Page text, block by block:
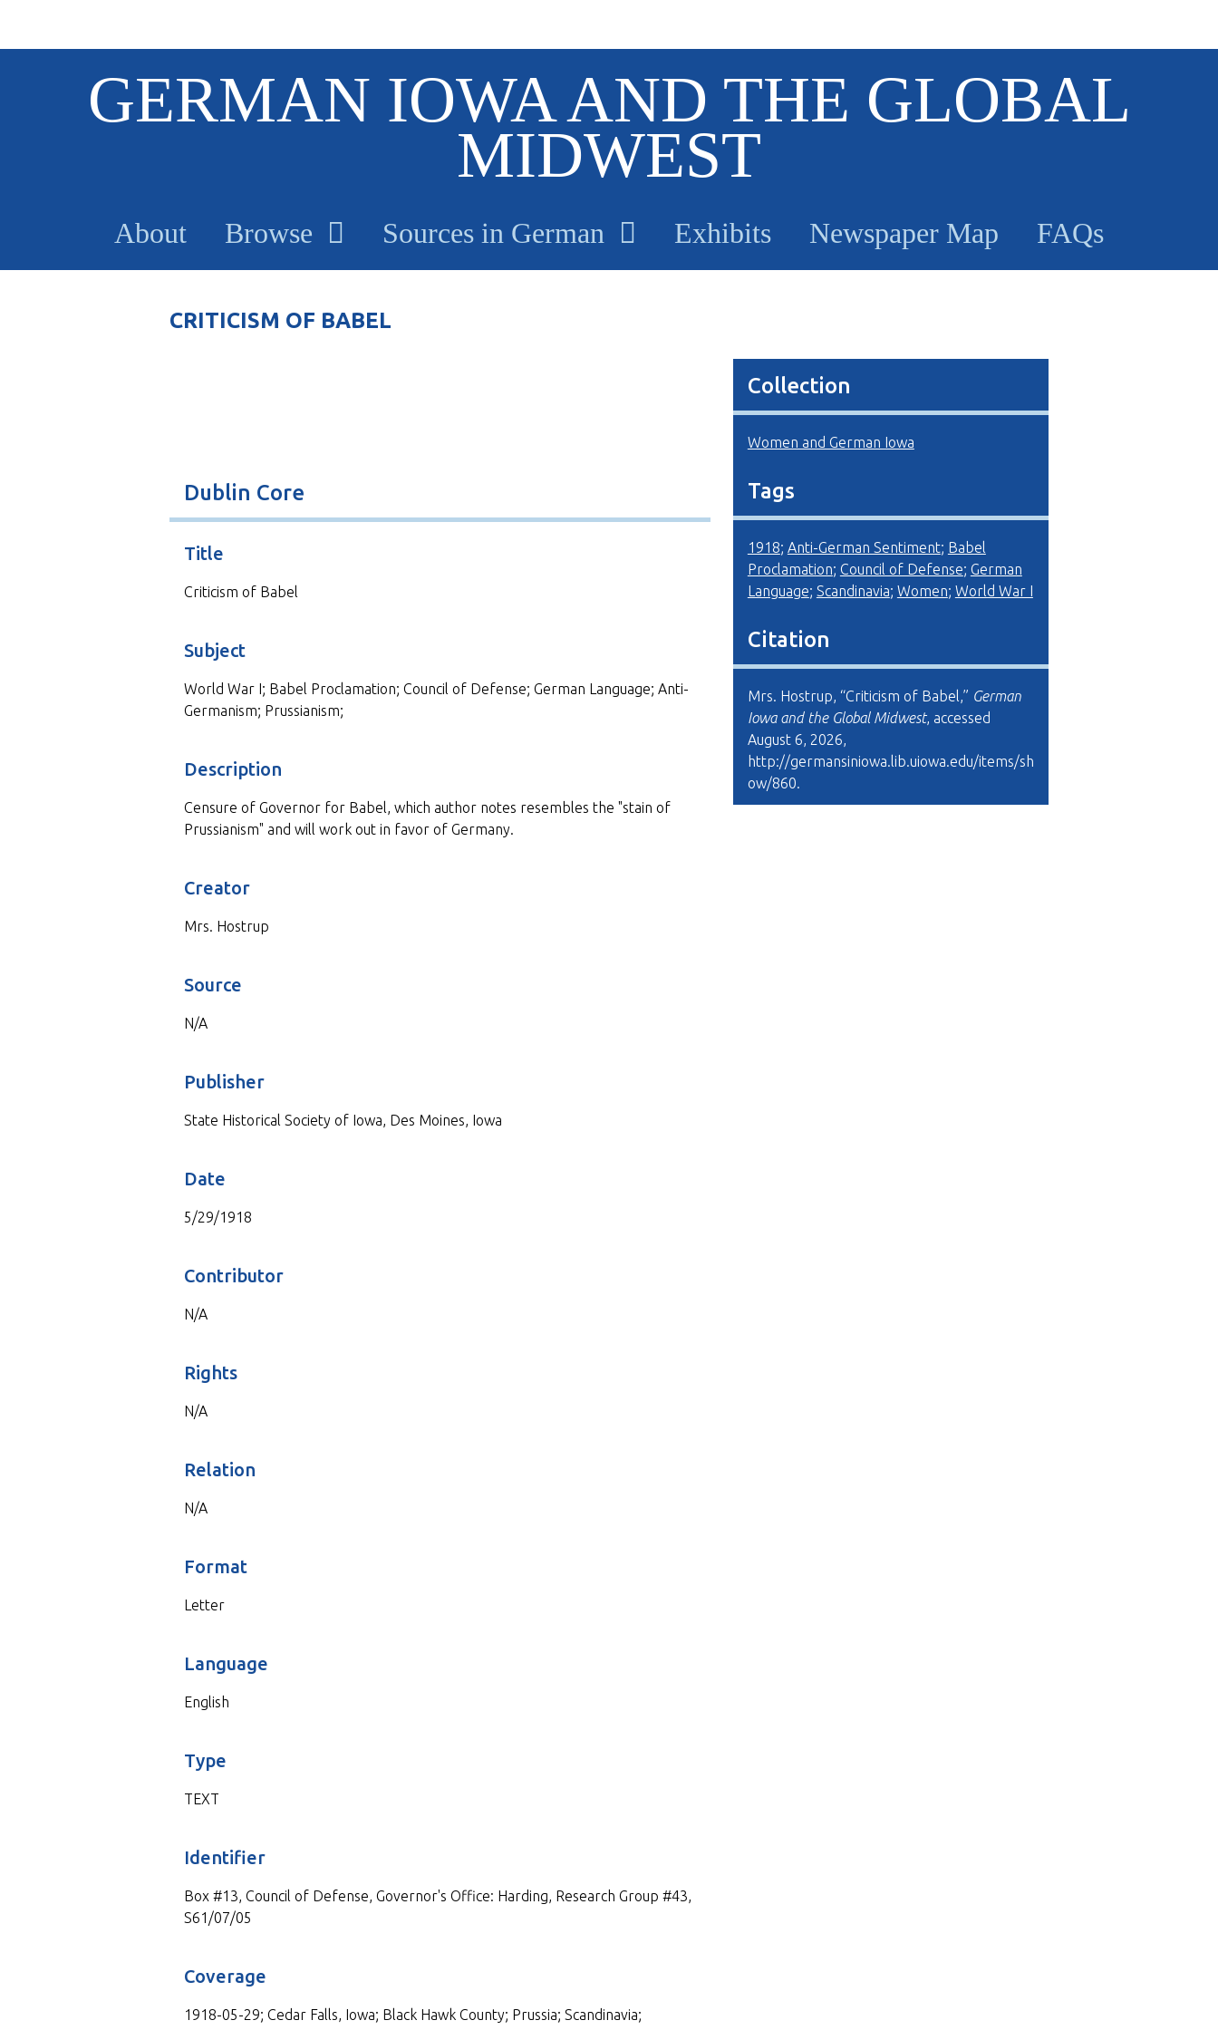
GERMAN IOWA AND THE GLOBAL
MIDWEST
About Browse Sources in German Exhibits Newspaper Map FAQs
CRITICISM OF BABEL
Dublin Core
Title
Criticism of Babel
Subject
World War I; Babel Proclamation; Council of Defense; German Language; Anti-
Germanism; Prussianism;
Description
Censure of Governor for Babel, which author notes resembles the "stain of
Prussianism" and will work out in favor of Germany.
Creator
Mrs. Hostrup
Source
N/A
Publisher
State Historical Society of Iowa, Des Moines, Iowa
Date
5/29/1918
Contributor
N/A
Rights
N/A
Relation
N/A
Format
Letter
Language
English
Type
TEXT
Identifier
Box #13, Council of Defense, Governor's Office: Harding, Research Group #43,
S61/07/05
Coverage
1918-05-29; Cedar Falls, Iowa; Black Hawk County; Prussia; Scandinavia;
Collection
Women and German Iowa
Tags
1918; Anti-German Sentiment; Babel
Proclamation; Council of Defense; German
Language; Scandinavia; Women; World War I
Citation
Mrs. Hostrup, “Criticism of Babel,” German
Iowa and the Global Midwest, accessed
August 6, 2026,
http://germansiniowa.lib.uiowa.edu/items/sh
ow/860.